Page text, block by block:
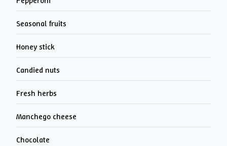
Seasonal fruits
Honey stick
Candied nuts
Fresh herbs
Manchego cheese
Chocolate